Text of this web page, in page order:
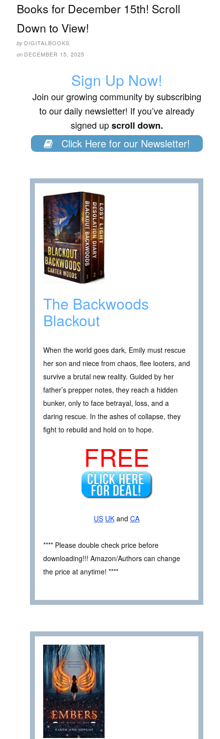
Books for December 15th! Scroll
Down to View!
by DIGITALBOOKS
on DECEMBER 15, 2025
Sign Up Now!
Join our growing community by subscribing
to our daily newsletter! If you’ve already
signed upscroll down.
Click Here for our Newsletter!
The Backwoods
Blackout
When the world goes dark, Emily must rescue
her son and niece from chaos, flee looters, and
survive a brutal new reality. Guided by her
father’s prepper notes, they reach a hidden
bunker, only to face betrayal, loss, and a
daring rescue. In the ashes of collapse, they
fight to rebuild and hold on to hope.
FREE
US UK and CA
**** Please double check price before
downloading!!! Amazon/Authors can change
the price at anytime! ****